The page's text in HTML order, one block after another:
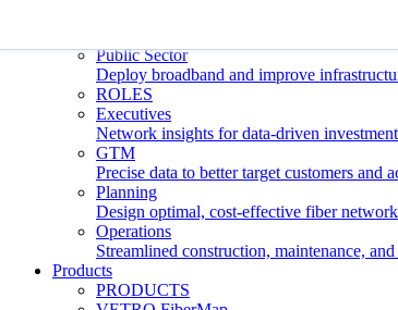
Public Sector
Deploy broadband and improve
ROLES
Executives
Network insights for data-driven
GTM
Precise data to better target customers and
Planning
Design optimal, cost-effective fiber
Operations
Streamlined construction, maintenance,
Products
PRODUCTS